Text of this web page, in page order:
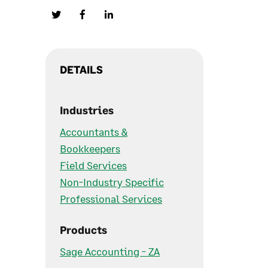
DETAILS
Industries
Accountants &
Bookkeepers
Field Services
Non-Industry Specific
Professional Services
Products
Sage Accounting - ZA